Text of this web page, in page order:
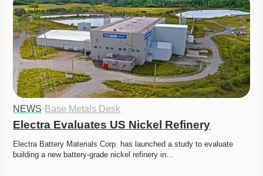
NEWS· Base Metals Desk
Electra Evaluates US Nickel Refinery
Electra Battery Materials Corp. has launched a study to evaluate
building a new battery-grade nickel refinery in…